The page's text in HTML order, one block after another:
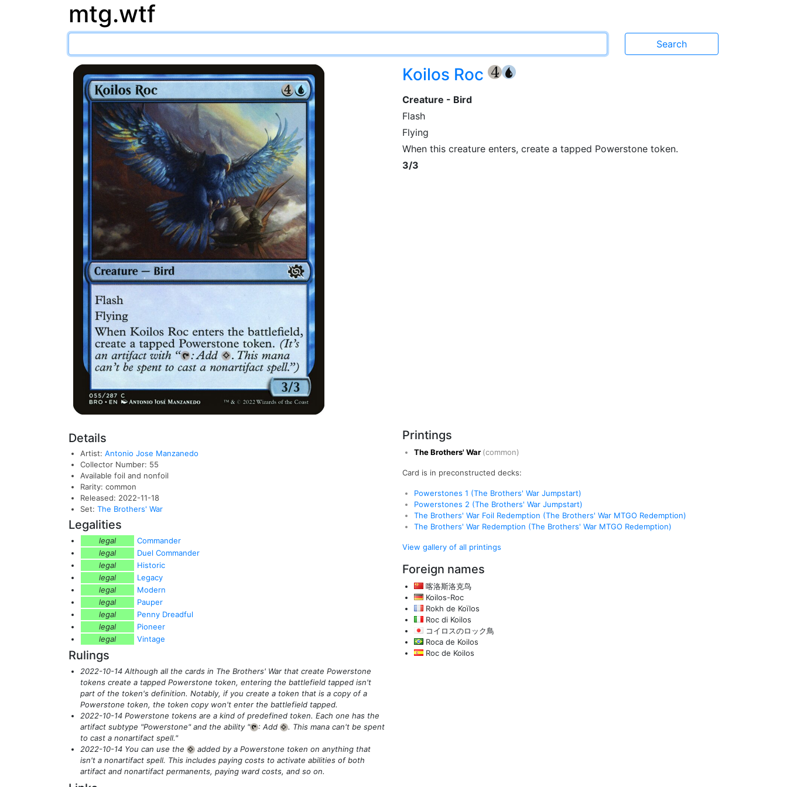
mtg.wtf
Koilos Roc {4} {U}
Creature - Bird
Flash
Flying
When this creature enters, create a tapped Powerstone token.
3/3
Details
Artist: Antonio Jose Manzanedo
Collector Number: 55
Available foil and nonfoil
Rarity: common
Released: 2022-11-18
Set: The Brothers' War
Legalities
legal
Commander
legal
Duel Commander
legal
Historic
legal
Legacy
legal
Modern
legal
Pauper
legal
Penny Dreadful
legal
Pioneer
legal
Vintage
Rulings
2022-10-14 Although all the cards in The Brothers' War that create Powerstone
tokens create a tapped Powerstone token, entering the battlefield tapped isn't
part of the token's definition. Notably, if you create a token that is a copy of a
Powerstone token, the token copy won't enter the battlefield tapped.
2022-10-14 Powerstone tokens are a kind of predefined token. Each one has the
artifact subtype "Powerstone" and the ability "
{T}: Add {C}. This mana can't be spent
to cast a nonartifact spell."
2022-10-14 You can use the
{C}
added by a Powerstone token on anything that
isn't a nonartifact spell. This includes paying costs to activate abilities of both
artifact and nonartifact permanents, paying ward costs, and so on.
Printings
The Brothers' War (common)
Card is in preconstructed decks:
Powerstones 1 (The Brothers' War Jumpstart)
Powerstones 2 (The Brothers' War Jumpstart)
The Brothers' War Foil Redemption (The Brothers' War MTGO Redemption)
The Brothers' War Redemption (The Brothers' War MTGO Redemption)
View gallery of all printings
Foreign names
喀洛斯洛克鸟
Koilos-Roc
Rokh de Koïlos
Roc di Koilos
コイロスのロック鳥
Roca de Koilos
Roc de Koilos